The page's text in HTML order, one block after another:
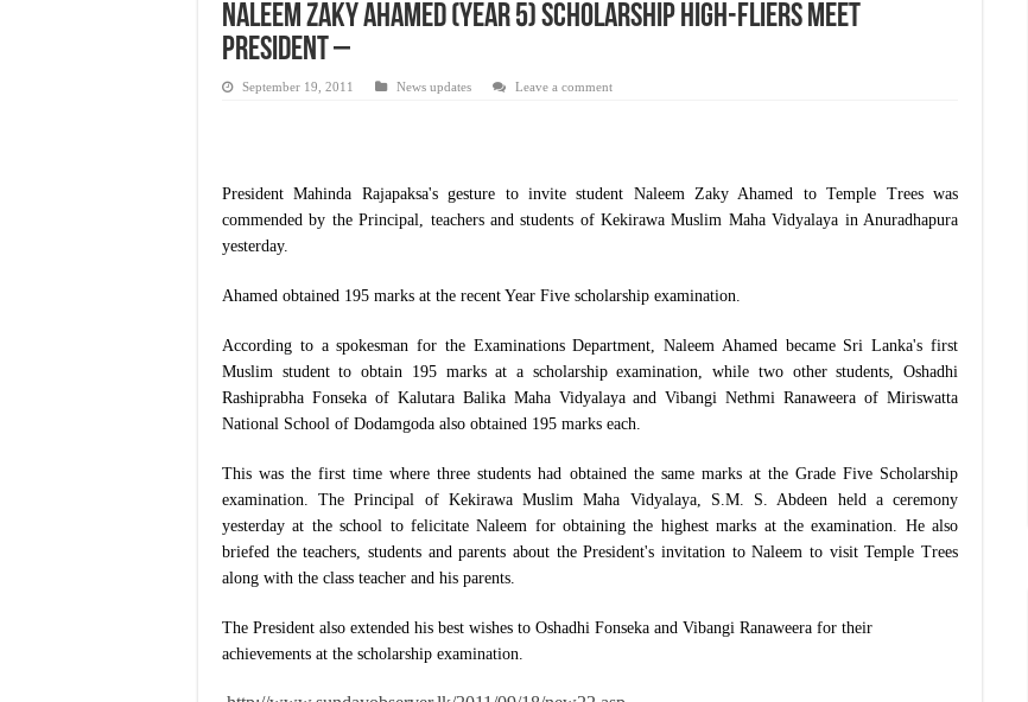
Exploitation Of Desperate Hajj Pilgrims By Some Deceitful Hajj Agents By MYM Siddeek –
Naleem Zaky Ahamed (Year 5) Scholarship high-fliers meet
President –
September 19, 2011 News updates Leave a comment
President Mahinda Rajapaksa's gesture to invite student Naleem Zaky Ahamed to Temple Trees was
commended by the Principal, teachers and students of Kekirawa Muslim Maha Vidyalaya in Anuradhapura
yesterday.
Ahamed obtained 195 marks at the recent Year Five scholarship examination.
According to a spokesman for the Examinations Department, Naleem Ahamed became Sri Lanka's first
Muslim student to obtain 195 marks at a scholarship examination, while two other students, Oshadhi
Rashiprabha Fonseka of Kalutara Balika Maha Vidyalaya and Vibangi Nethmi Ranaweera of Miriswatta
National School of Dodamgoda also obtained 195 marks each.
This was the first time where three students had obtained the same marks at the Grade Five Scholarship
examination. The Principal of Kekirawa Muslim Maha Vidyalaya, S.M. S. Abdeen held a ceremony
yesterday at the school to felicitate Naleem for obtaining the highest marks at the examination. He also
briefed the teachers, students and parents about the President's invitation to Naleem to visit Temple Trees
along with the class teacher and his parents.
The President also extended his best wishes to Oshadhi Fonseka and Vibangi Ranaweera for their
achievements at the scholarship examination.